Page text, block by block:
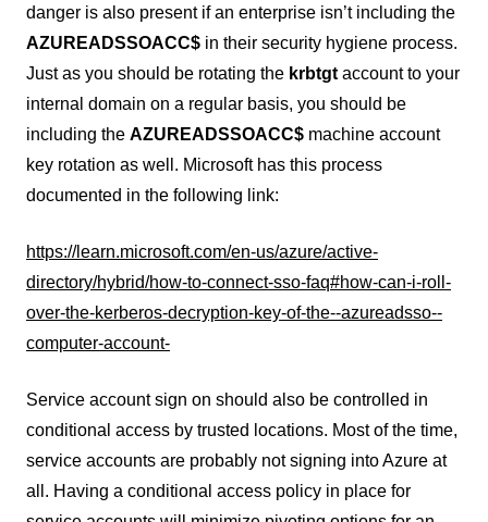
danger is also present if an enterprise isn’t including the
AZUREADSSOACC$ in their security hygiene process.
Just as you should be rotating the krbtgt account to your
internal domain on a regular basis, you should be
including the AZUREADSSOACC$ machine account
key rotation as well. Microsoft has this process
documented in the following link:
https://learn.microsoft.com/en-us/azure/active-
directory/hybrid/how-to-connect-sso-faq#how-can-i-roll-
over-the-kerberos-decryption-key-of-the--azureadsso--
computer-account-
Service account sign on should also be controlled in
conditional access by trusted locations. Most of the time,
service accounts are probably not signing into Azure at
all. Having a conditional access policy in place for